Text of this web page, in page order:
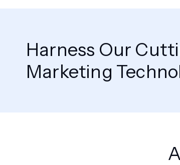
Harness Our
Marketing